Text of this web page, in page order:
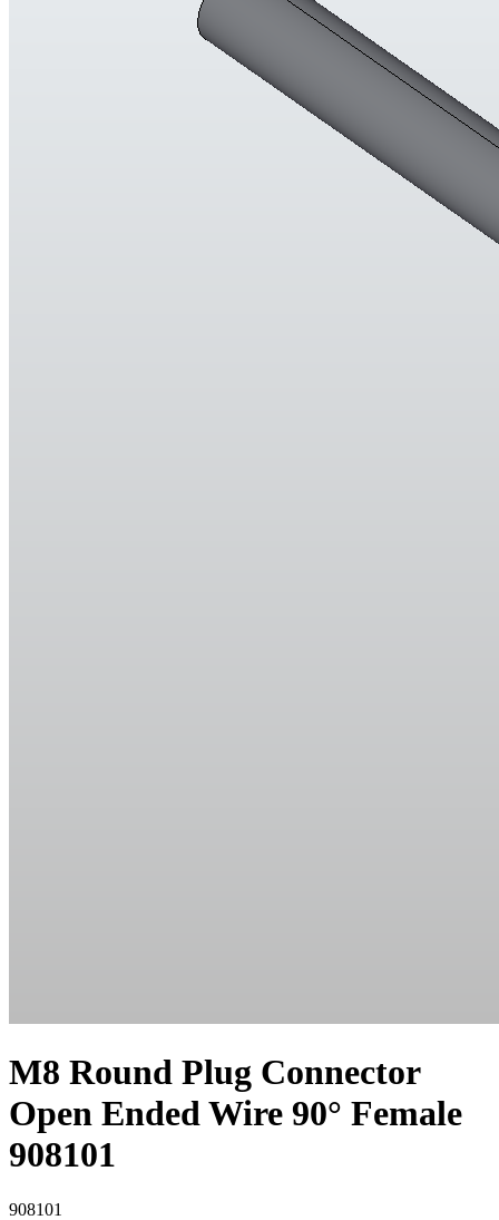
M8 Round Plug Connector
Open Ended Wire 90° Female
908101
908101